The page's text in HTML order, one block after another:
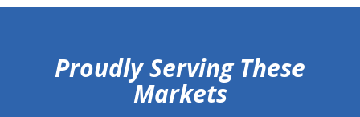
Proudly Serving These
Markets
hiddenFieldValidatorExample